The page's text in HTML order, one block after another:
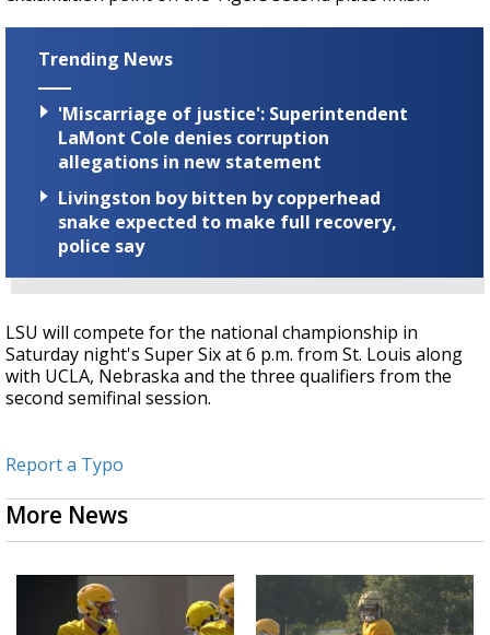
Trending News
'Miscarriage of justice': Superintendent
LaMont Cole denies corruption
allegations in new statement
Livingston boy bitten by copperhead
snake expected to make full recovery,
police say
LSU will compete for the national championship in
Saturday night's Super Six at 6 p.m. from St. Louis along
with UCLA, Nebraska and the three qualifiers from the
second semifinal session.
Report a Typo
More News